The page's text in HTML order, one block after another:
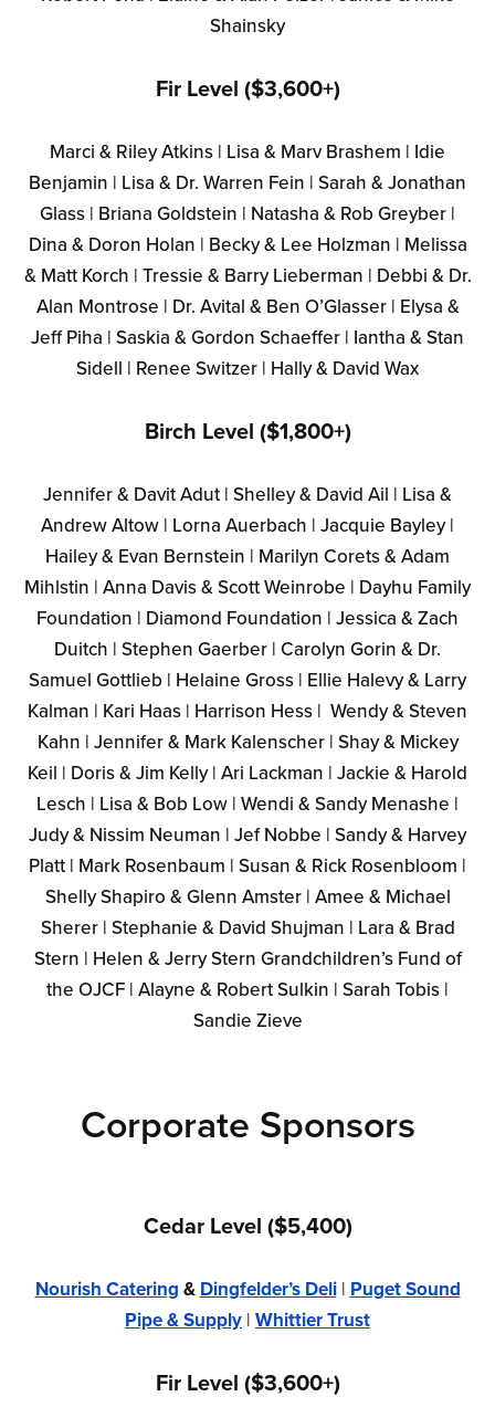
Shainsky
Fir Level ($3,600+)
Marci & Riley Atkins | Lisa & Marv Brashem | Idie
Benjamin | Lisa & Dr. Warren Fein | Sarah & Jonathan
Glass | Briana Goldstein | Natasha & Rob Greyber |
Dina & Doron Holan | Becky & Lee Holzman | Melissa
& Matt Korch | Tressie & Barry Lieberman | Debbi & Dr.
Alan Montrose | Dr. Avital & Ben O’Glasser | Elysa &
Jeff Piha | Saskia & Gordon Schaeffer | Iantha & Stan
Sidell | Renee Switzer | Hally & David Wax
Birch Level ($1,800+)
Jennifer & Davit Adut | Shelley & David Ail | Lisa &
Andrew Altow | Lorna Auerbach | Jacquie Bayley |
Hailey & Evan Bernstein | Marilyn Corets & Adam
Mihlstin | Anna Davis & Scott Weinrobe | Dayhu Family
Foundation | Diamond Foundation | Jessica & Zach
Duitch | Stephen Gaerber | Carolyn Gorin & Dr.
Samuel Gottlieb | Helaine Gross | Ellie Halevy & Larry
Kalman | Kari Haas | Harrison Hess | Wendy & Steven
Kahn | Jennifer & Mark Kalenscher | Shay & Mickey
Keil | Doris & Jim Kelly | Ari Lackman | Jackie & Harold
Lesch | Lisa & Bob Low | Wendi & Sandy Menashe |
Judy & Nissim Neuman | Jef Nobbe | Sandy & Harvey
Platt | Mark Rosenbaum | Susan & Rick Rosenbloom |
Shelly Shapiro & Glenn Amster | Amee & Michael
Sherer | Stephanie & David Shujman | Lara & Brad
Stern | Helen & Jerry Stern Grandchildren’s Fund of
the OJCF | Alayne & Robert Sulkin | Sarah Tobis |
Sandie Zieve
Corporate Sponsors
Cedar Level ($5,400)
Nourish Catering & Dingfelder’s Deli| Puget Sound
Pipe & Supply | Whittier Trust
Fir Level ($3,600+)